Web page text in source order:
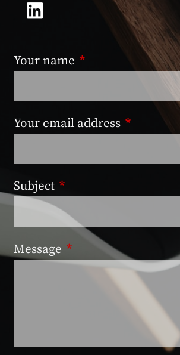
Your name This field is
Your email address This field
Subject This field is required.
Message This field is